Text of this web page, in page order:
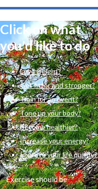
Click on what
you'd like to do
Lose weight?
Get fitter and stronger?
Train for an event?
Tone up your body?
Become healthier?
Increase your energy?
Improve your life quality?
Exercise should be